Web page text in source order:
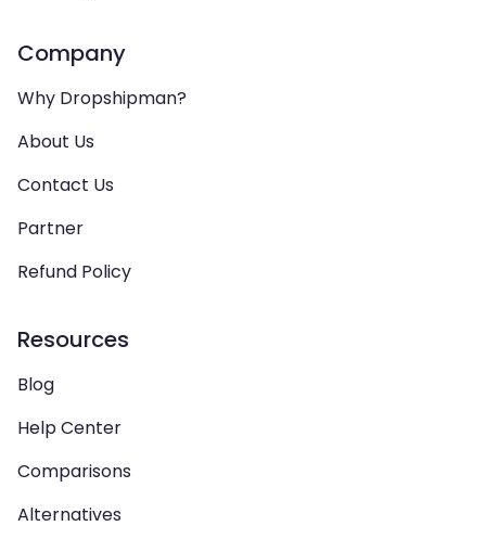
Company
Why Dropshipman?
About Us
Contact Us
Partner
Refund Policy
Resources
Blog
Help Center
Comparisons
Alternatives